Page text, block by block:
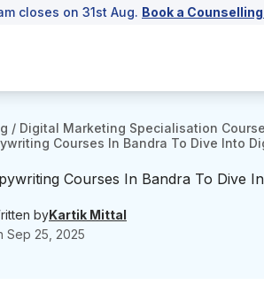
closes on 31st Aug. Book a
/ Digital Marketing Specialisation
Courses In Bandra To Dive Into
Courses In Bandra To Dive
byKartik Mittal
Sep 25, 2025